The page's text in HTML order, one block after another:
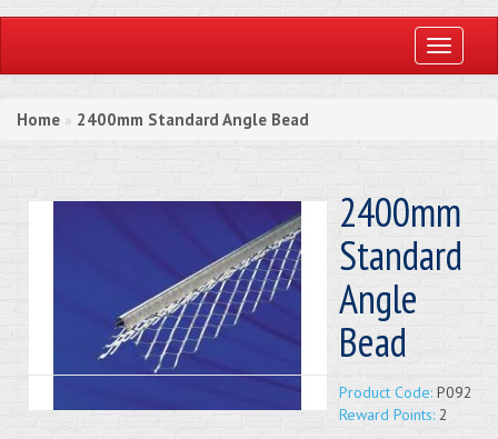
Toggle
Home » 2400mm Standard Angle Bead
2400mm
Standard
Angle
Bead
Product Code: P092
Reward Points: 2